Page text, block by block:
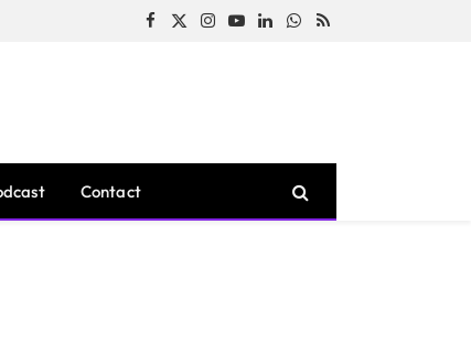
Facebook
X
Instagram
YouTubeLinkedInWhatsApp
RSS
Contact